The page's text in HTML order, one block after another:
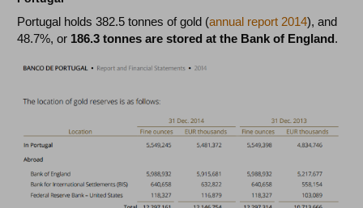
Portugal holds 382.5 tonnes of gold (annual report 2014), and
48.7%, or 186.3 tonnes are stored at the Bank of England.